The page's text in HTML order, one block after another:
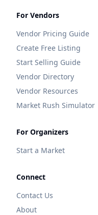
For Vendors
Vendor Pricing Guide
Create Free Listing
Start Selling Guide
Vendor Directory
Vendor Resources
Market Rush Simulator
For Organizers
Start a Market
Connect
Contact Us
About